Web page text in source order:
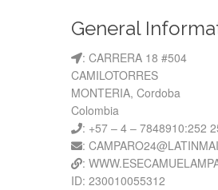
General
: CARRERA 18 #504
CAMILOTORRES
MONTERIA, Cordoba
Colombia
: +57 – 4 – 7848910:252
:
:
ID: 230010055312